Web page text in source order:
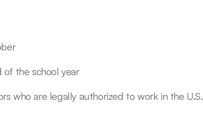
of the school year
who are legally authorized to work in the U.S.